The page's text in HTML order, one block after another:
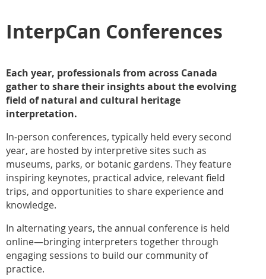
InterpCan Conferences
Each year, professionals from across Canada
gather to share their insights about the evolving
field of natural and cultural heritage
interpretation.
In-person conferences, typically held every second
year, are hosted by interpretive sites such as
museums, parks, or botanic gardens. They feature
inspiring keynotes, practical advice, relevant field
trips, and opportunities to share experience and
knowledge.
In alternating years, the annual conference is held
online—bringing interpreters together through
engaging sessions to build our community of
practice.